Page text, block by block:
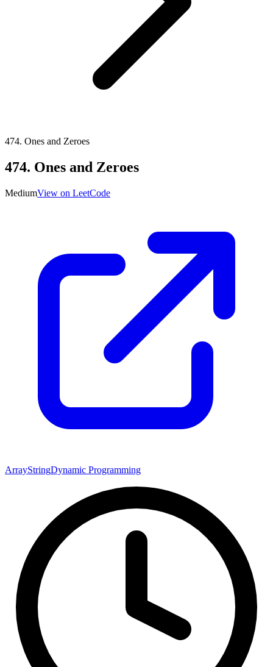
474. Ones and Zeroes
474. Ones and Zeroes
MediumView on LeetCode
ArrayStringDynamic Programming